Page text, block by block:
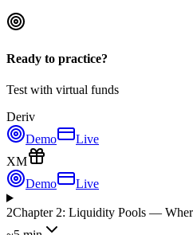
Ready to practice?
Test with virtual funds
Deriv
Demo
Live
XM
Demo
Live
2Chapter 2: Liquidity Pools —